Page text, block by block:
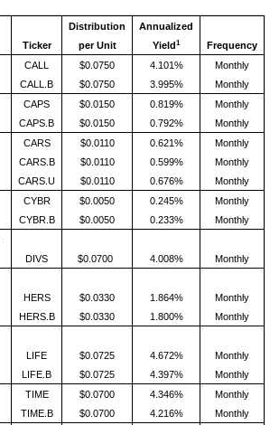
Ticker
Distribution
per Unit
Annualized
Yield1
Frequency
CALL
CALL.B
$0.0750
$0.0750
4.101%
3.995%
Monthly
Monthly
CAPS
CAPS.B
$0.0150
$0.0150
0.819%
0.792%
Monthly
Monthly
CARS
CARS.B
CARS.U
$0.0110
$0.0110
$0.0110
0.621%
0.599%
0.676%
Monthly
Monthly
Monthly
CYBR
CYBR.B
$0.0050
$0.0050
0.245%
0.233%
Monthly
Monthly
DIVS $0.0700 4.008%
Monthly
HERS
HERS.B
$0.0330
$0.0330
1.864%
1.800%
Monthly
Monthly
LIFE
LIFE.B
$0.0725
$0.0725
4.672%
4.397%
Monthly
Monthly
TIME
TIME.B
$0.0700
$0.0700
4.346%
4.216%
Monthly
Monthly